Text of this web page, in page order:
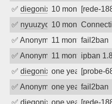
✅ diegonix 10 months ago
[rede-
✅ nyuuzyou10 months ago
✅ Anonymous11 months ago
fail2ban
✅ Anonymous11 months ago
ipban
✅ diegonix one year ago
[probe-
✅ Anonymousone year agofail2ban
✅ diegonix one year ago
[rede-